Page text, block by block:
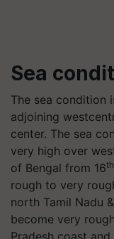
Sea
The sea condition
adjoining
center. The sea
very high over
of Bengal from 16th
rough to very
north Tamil Nadu
become very
Pradesh coast